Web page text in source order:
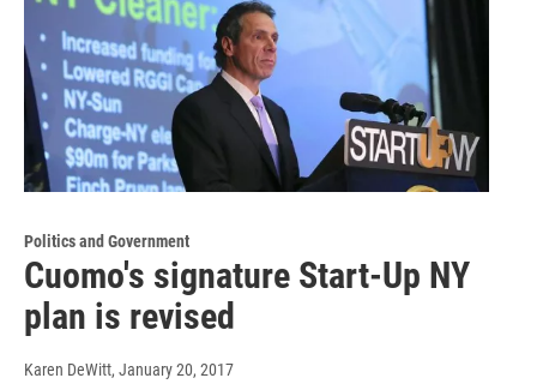
Politics and Government
Cuomo's signature Start-Up NY
plan is revised
Karen DeWitt, January 20, 2017